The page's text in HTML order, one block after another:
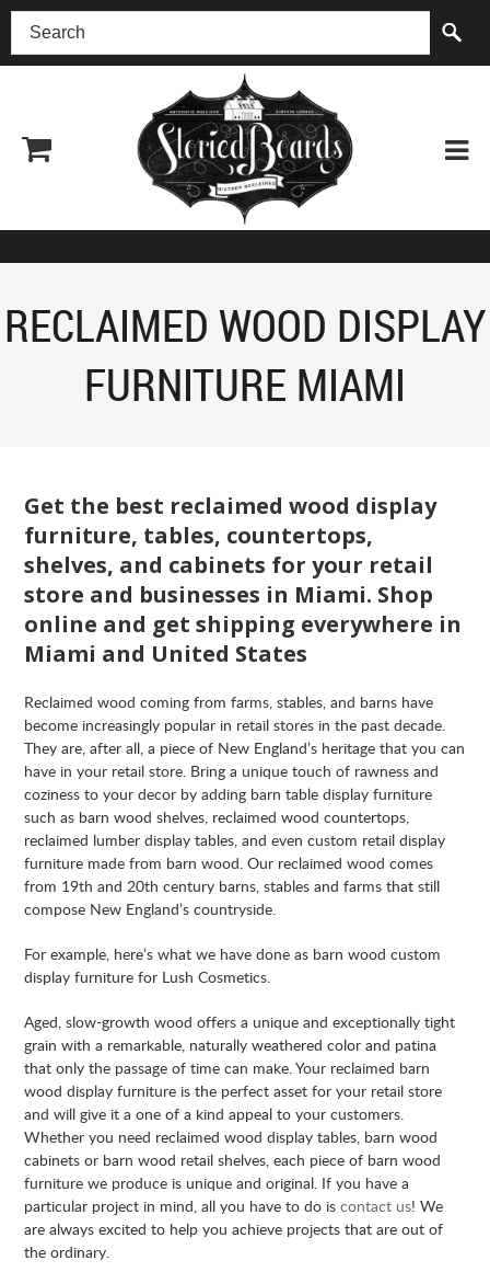
(518) 227-0899
RECLAIMED WOOD DISPLAY
FURNITURE MIAMI
Get the best reclaimed wood display
furniture, tables, countertops,
shelves, and cabinets for your retail
store and businesses in Miami. Shop
online and get shipping everywhere in
Miami and United States
Reclaimed wood coming from farms, stables, and barns have
become increasingly popular in retail stores in the past decade.
They are, after all, a piece of New England’s heritage that you can
have in your retail store. Bring a unique touch of rawness and
coziness to your decor by adding barn table display furniture
such as barn wood shelves, reclaimed wood countertops,
reclaimed lumber display tables, and even custom retail display
furniture made from barn wood. Our reclaimed wood comes
from 19th and 20th century barns, stables and farms that still
compose New England’s countryside.
For example, here’s what we have done as barn wood custom
display furniture for Lush Cosmetics.
Aged, slow-growth wood offers a unique and exceptionally tight
grain with a remarkable, naturally weathered color and patina
that only the passage of time can make. Your reclaimed barn
wood display furniture is the perfect asset for your retail store
and will give it a one of a kind appeal to your customers.
Whether you need reclaimed wood display tables, barn wood
cabinets or barn wood retail shelves, each piece of barn wood
furniture we produce is unique and original. If you have a
particular project in mind, all you have to do iscontact us! We
are always excited to help you achieve projects that are out of
the ordinary.